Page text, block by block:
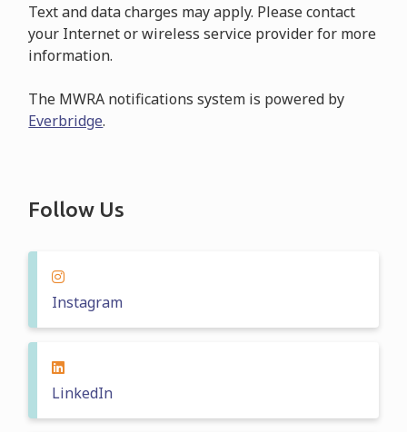
Text and data charges may apply. Please contact
your Internet or wireless service provider for more
information.
The MWRA notifications system is powered by
Everbridge.
Follow Us
Instagram
LinkedIn